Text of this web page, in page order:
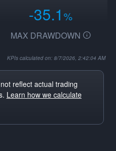
-35.1 %
MAX DRAWDOWN
KPIs calculated on: 8/7/2026, 2:42:04 AM
reflect actual trading
Learn how we calculate